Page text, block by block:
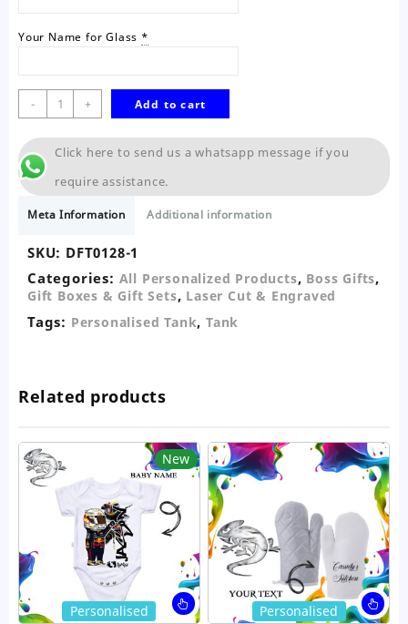
Your Name for Glass *
-
Personalised
Tank
quantity
+ Add to cart
Click here to send us a whatsapp message if you
require assistance.
Meta Information Additional information
SKU: DFT0128-1
Categories: All Personalized Products, Boss Gifts,
Gift Boxes & Gift Sets, Laser Cut & Engraved
Tags: Personalised Tank,Tank
Related products
This
product
Personalised
New
Personalised